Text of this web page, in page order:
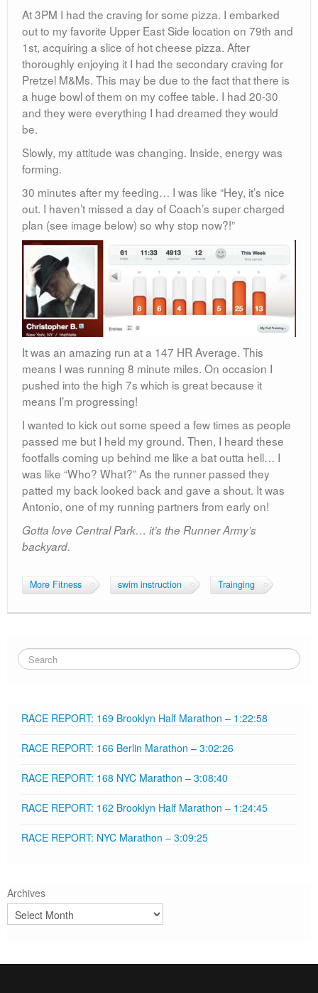
At 3PM I had the craving for some pizza. I embarked
out to my favorite Upper East Side location on 79th and
1st, acquiring a slice of hot cheese pizza. After
thoroughly enjoying it I had the secondary craving for
Pretzel M&Ms. This may be due to the fact that there is
a huge bowl of them on my coffee table. I had 20-30
and they were everything I had dreamed they would
be.
Slowly, my attitude was changing. Inside, energy was
forming.
30 minutes after my feeding… I was like “Hey, it’s nice
out. I haven’t missed a day of Coach’s super charged
plan (see image below) so why stop now?!”
It was an amazing run at a 147 HR Average. This
means I was running 8 minute miles. On occasion I
pushed into the high 7s which is great because it
means I’m progressing!
I wanted to kick out some speed a few times as people
passed me but I held my ground. Then, I heard these
footfalls coming up behind me like a bat outta hell… I
was like “Who? What?” As the runner passed they
patted my back looked back and gave a shout. It was
Antonio, one of my running partners from early on!
Gotta love Central Park… it’s the Runner Army’s
backyard.
More Fitness swim instruction Trainging
RACE REPORT: 169 Brooklyn Half Marathon – 1:22:58
RACE REPORT: 166 Berlin Marathon – 3:02:26
RACE REPORT: 168 NYC Marathon – 3:08:40
RACE REPORT: 162 Brooklyn Half Marathon – 1:24:45
RACE REPORT: NYC Marathon – 3:09:25
Archives